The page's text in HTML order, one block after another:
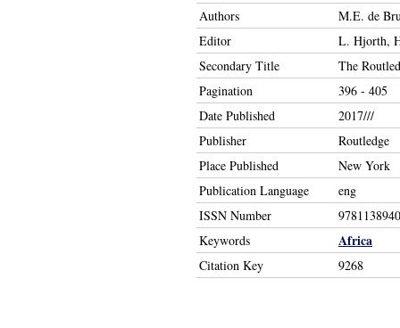
Authors
M.E. de
Editor
L. Hjorth,
Secondary Title
The
Pagination
396 - 405
Date Published
2017///
Publisher
Routledge
Place Published
New York
Publication Language
eng
ISSN Number
Keywords
Africa
Citation Key 9268